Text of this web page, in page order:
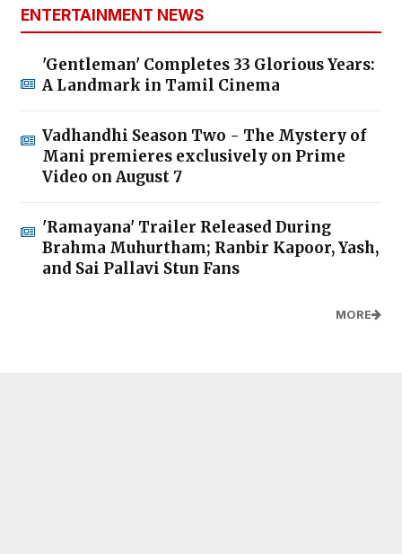
ENTERTAINMENT NEWS
'Gentleman' Completes 33 Glorious Years:
A Landmark in Tamil Cinema
Vadhandhi Season Two - The Mystery of
Mani premieres exclusively on Prime
Video on August 7
'Ramayana' Trailer Released During
Brahma Muhurtham; Ranbir Kapoor, Yash,
and Sai Pallavi Stun Fans
MORE